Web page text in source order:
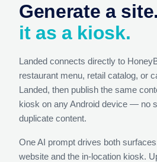
Generate a site.
it as a kiosk.
Landed connects directly to
restaurant menu, retail catalog, or
Landed, then publish the same
kiosk on any Android device — no
duplicate content.
One AI prompt drives both
website and the in-location kiosk.